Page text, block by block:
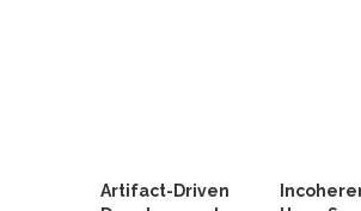
Artifact-Driven